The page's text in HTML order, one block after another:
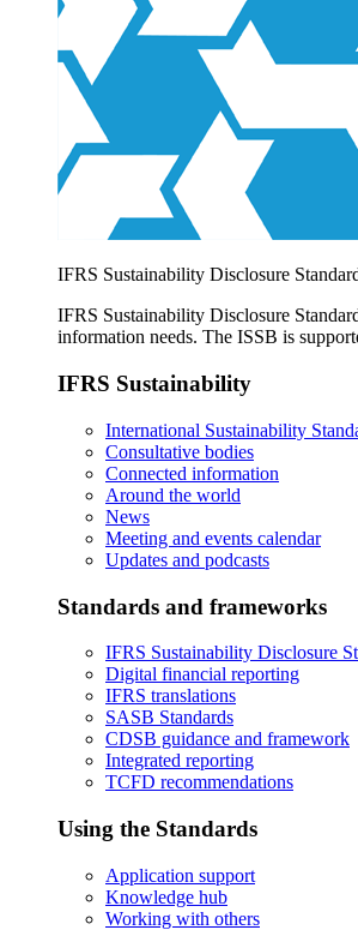
Products overview
IFRS Accounting licensing
IFRS Digital subscription
IFRS Foundation shop
IFRS Sustainability Disclosure
IFRS Sustainability Disclosure
information needs. The ISSB is
IFRS Sustainability
International Sustainability
Consultative bodies
Connected information
Around the world
News
Meeting and events calendar
Updates and podcasts
Standards and frameworks
IFRS Sustainability Disclosure
Digital financial reporting
IFRS translations
SASB Standards
CDSB guidance and framework
Integrated reporting
TCFD recommendations
Using the Standards
Application support
Knowledge hub
Working with others